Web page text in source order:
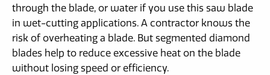
through the blade, or water if you use this saw blade
in wet-cutting applications. A contractor knows the
risk of overheating a blade. But segmented diamond
blades help to reduce excessive heat on the blade
without losing speed or efficiency.